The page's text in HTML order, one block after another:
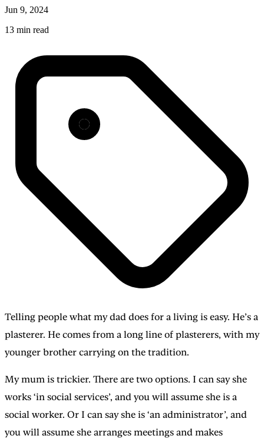
Jun 9, 2024
13 min read
Telling people what my dad does for a living is easy. He’s a
plasterer. He comes from a long line of plasterers, with my
younger brother carrying on the tradition.
My mum is trickier. There are two options. I can say she
works ‘in social services’, and you will assume she is a
social worker. Or I can say she is ‘an administrator’, and
you will assume she arranges meetings and makes